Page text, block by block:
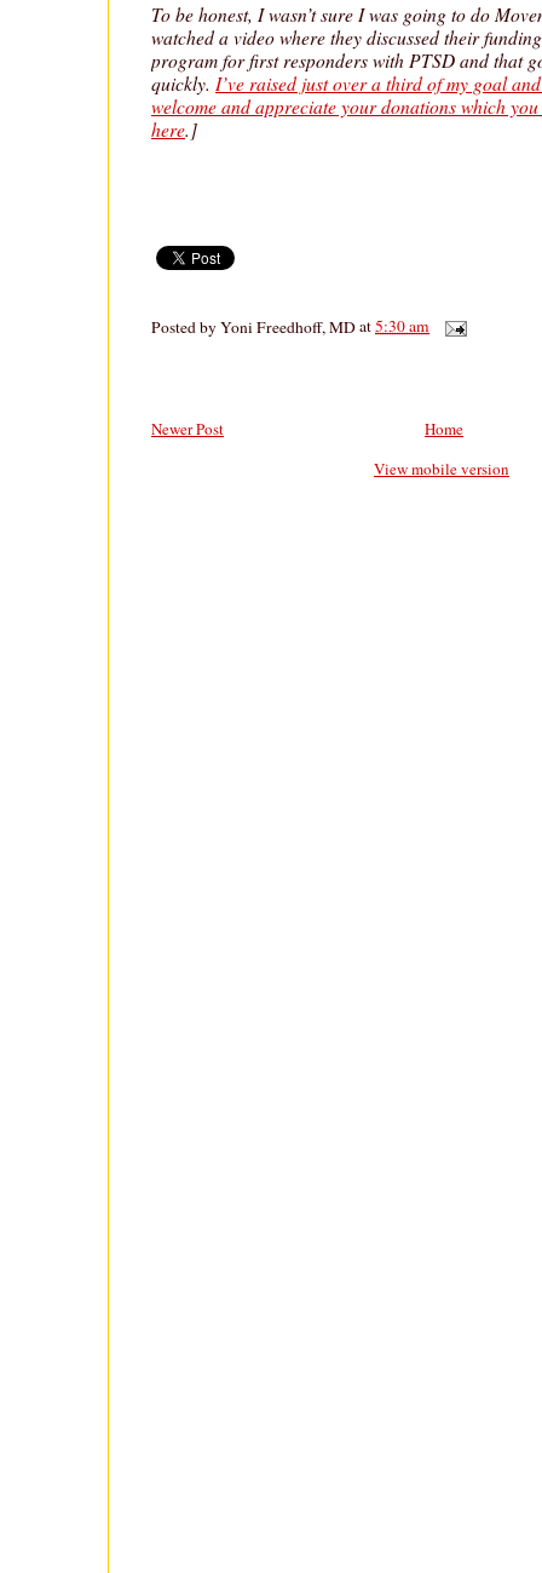
To be honest, I wasn’t sure I was going to do
watched a video where they discussed their
program for first responders with PTSD and that
quickly. I’ve raised just over a third of my goal
welcome and appreciate your donations which
here.]
Posted byYoni Freedhoff, MDat5:30 am
Newer Post
Home
View mobile version